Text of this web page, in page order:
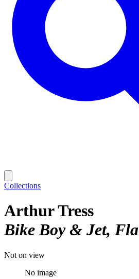
Collections
Arthur Tress
Bike Boy & Jet, Fla
Not on view
No image